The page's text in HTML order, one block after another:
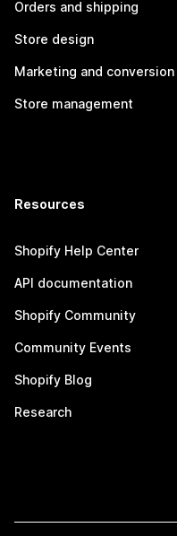
Orders and shipping
Store design
Marketing and conversion
Store management
Resources
Shopify Help Center
API documentation
Shopify Community
Community Events
Shopify Blog
Research